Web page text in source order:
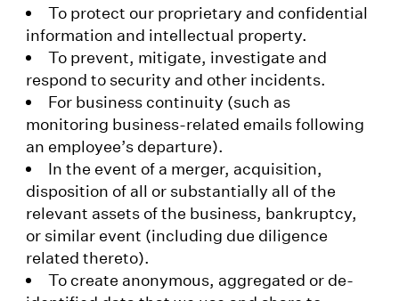
To protect our proprietary and confidential
information and intellectual property.
To prevent, mitigate, investigate and
respond to security and other incidents.
For business continuity (such as
monitoring business-related emails following
an employee’s departure).
In the event of a merger, acquisition,
disposition of all or substantially all of the
relevant assets of the business, bankruptcy,
or similar event (including due diligence
related thereto).
To create anonymous, aggregated or de-